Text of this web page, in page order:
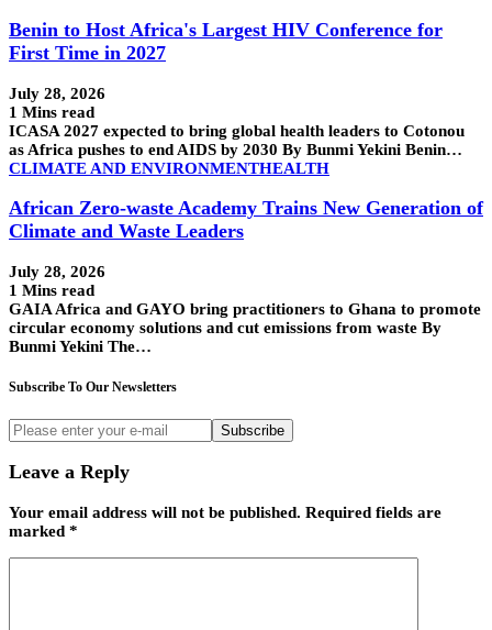
Benin to Host Africa's Largest HIV Conference for
First Time in 2027
July 28, 2026
1 Mins read
ICASA 2027 expected to bring global health leaders to Cotonou
as Africa pushes to end AIDS by 2030 By Bunmi Yekini Benin…
CLIMATE AND ENVIRONMENTHEALTH
African Zero-waste Academy Trains New Generation of
Climate and Waste Leaders
July 28, 2026
1 Mins read
GAIA Africa and GAYO bring practitioners to Ghana to promote
circular economy solutions and cut emissions from waste By
Bunmi Yekini The…
Subscribe To Our Newsletters
Subscribe
Leave a Reply
Your email address will not be published. Required fields are
marked *